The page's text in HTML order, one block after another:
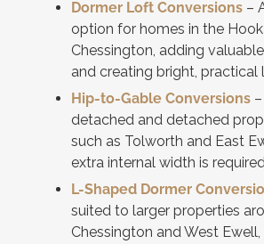
Dormer Loft Conversions–
option for homes in the
Chessington, adding
and creating bright, practical
Hip-to-Gable Conversions–
detached and detached
such as Tolworth and East
extra internal width is
L-Shaped Dormer
suited to larger properties
Chessington and West Ewell,